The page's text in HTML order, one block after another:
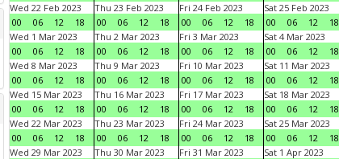
Wed 22 Feb 2023
00
06 12 18
Thu 23 Feb 2023
00
06 12 18
Fri 24 Feb 2023
00
06 12 18
Sat 25 Feb 2023
00
06 12 18
Wed 1 Mar 2023
00
06 12 18
Thu 2 Mar 2023
00
06 12 18
Fri 3 Mar 2023
00
06 12 18
Sat 4 Mar 2023
00
06 12 18
Wed 8 Mar 2023
00
06 12 18
Thu 9 Mar 2023
00
06 12 18
Fri 10 Mar 2023
00
06 12 18
Sat 11 Mar 2023
00
06 12 18
Wed 15 Mar 2023
00
06 12 18
Thu 16 Mar 2023
00
06 12 18
Fri 17 Mar 2023
00
06 12 18
Sat 18 Mar 2023
00
06 12 18
Wed 22 Mar 2023
00
06 12 18
Thu 23 Mar 2023
00
06 12 18
Fri 24 Mar 2023
00
06 12 18
Sat 25 Mar 2023
00
06 12 18
Wed 29 Mar 2023
Thu 30 Mar 2023
Fri 31 Mar 2023
Sat 1 Apr 2023